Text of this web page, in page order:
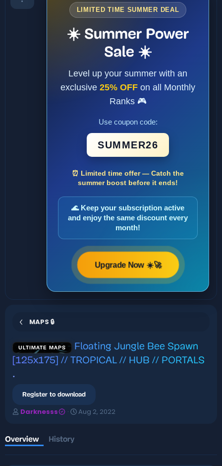
LIMITED TIME SUMMER DEAL
☀️ Summer Power
Sale ☀️
Level up your summer with an
exclusive 25% OFF on all Monthly
Ranks 🎮
Use coupon code:
SUMMER26
⏰ Limited time offer — Catch the
summer boost before it ends!
🌊 Keep your subscription active
and enjoy the same discount every
month!
Upgrade Now ☀️🚀
MAPS 🔒
ULTIMATE MAPS
Floating Jungle Bee Spawn
[125x175] // TROPICAL // HUB // PORTALS
.
Register to download
A
h
o
r
Darknesss
C
i
Aug 2, 2022
Overview History